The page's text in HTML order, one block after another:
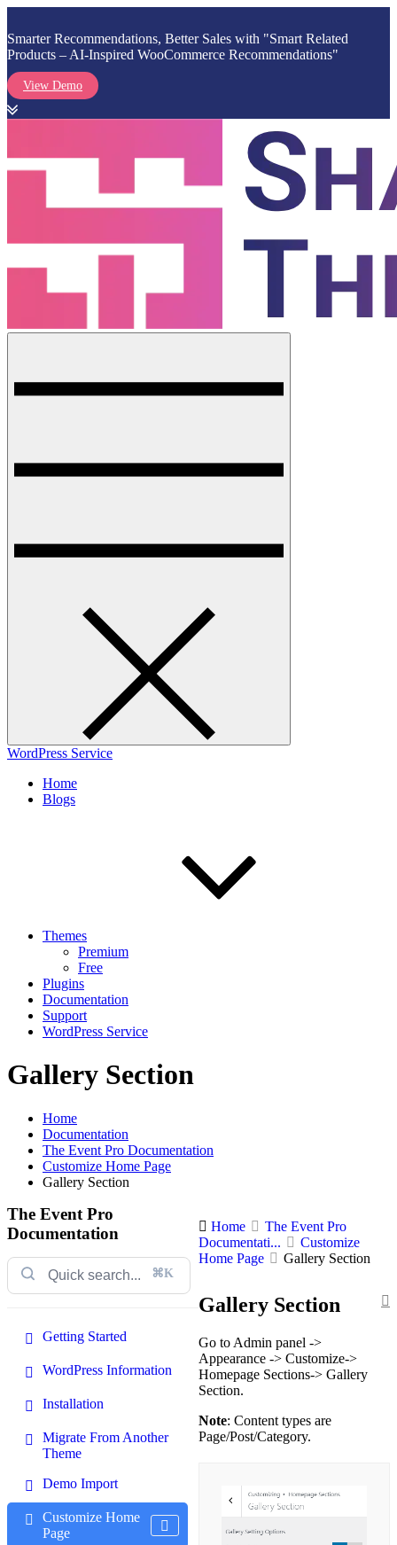
Smarter Recommendations, Better Sales with "Smart Related
Products – AI-Inspired WooCommerce Recommendations"
View Demo
content
WordPress Service
Home
Blogs
Themes
Premium
Free
Plugins
Documentation
Support
WordPress Service
Gallery Section
Home
Documentation
The Event Pro Documentation
Customize Home Page
Gallery Section
The Event Pro
Documentation
⌘K
Getting Started
WordPress Information
Installation
Migrate From Another
Theme
Demo Import
Customize Home
Page
Home
The Event Pro
Documentati...
Customize
Home Page
Gallery Section
Gallery Section
Go to Admin panel ->
Appearance -> Customize->
Homepage Sections-> Gallery
Section.
Note: Content types are
Page/Post/Category.